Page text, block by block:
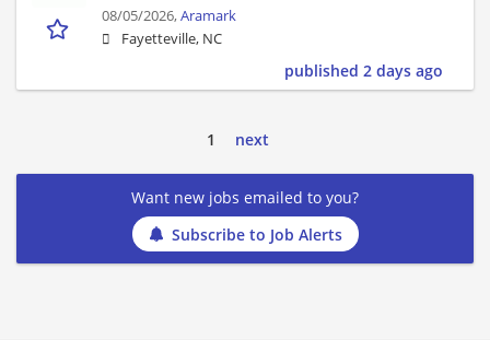
08/05/2026,Aramark
Fayetteville, NC
published 2 days ago
1 next
Want new jobs emailed to you?
Subscribe to Job Alerts